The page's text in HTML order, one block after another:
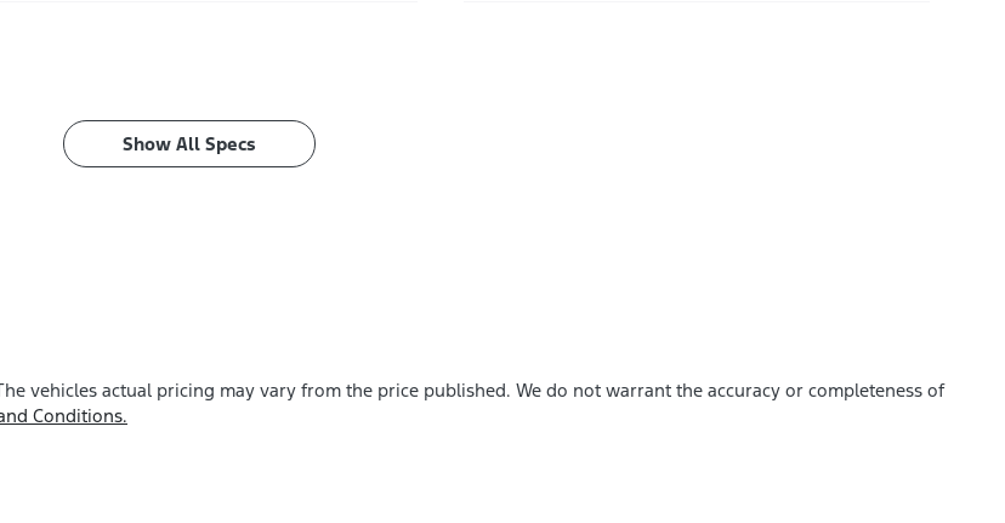
Show All Specs
vehicles actual pricing may vary from the price published. We do not warrant the accuracy or completeness of
Conditions.